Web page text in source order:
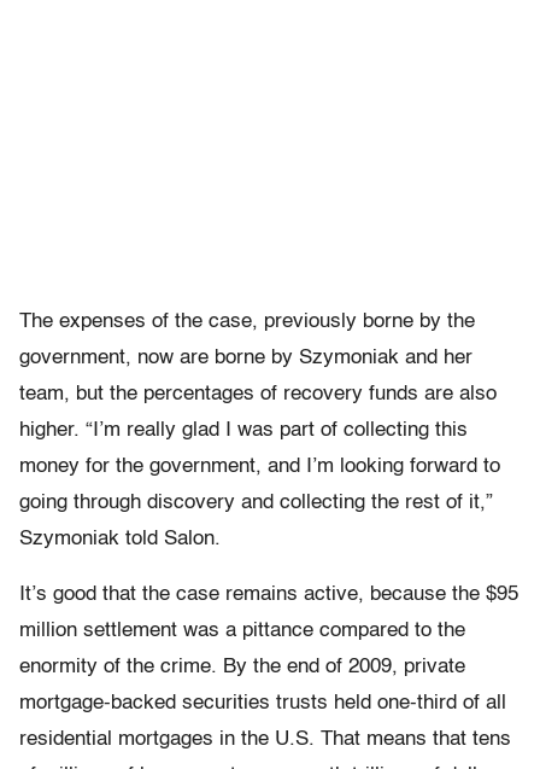
The expenses of the case, previously borne by the
government, now are borne by Szymoniak and her
team, but the percentages of recovery funds are also
higher. “I’m really glad I was part of collecting this
money for the government, and I’m looking forward to
going through discovery and collecting the rest of it,”
Szymoniak told Salon.
It’s good that the case remains active, because the $95
million settlement was a pittance compared to the
enormity of the crime. By the end of 2009, private
mortgage-backed securities trusts held one-third of all
residential mortgages in the U.S. That means that tens